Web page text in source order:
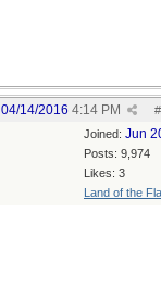
#
04/14/2016 4:14 PM
Joined: Jun
Posts: 9,974
Likes: 3
Land of the